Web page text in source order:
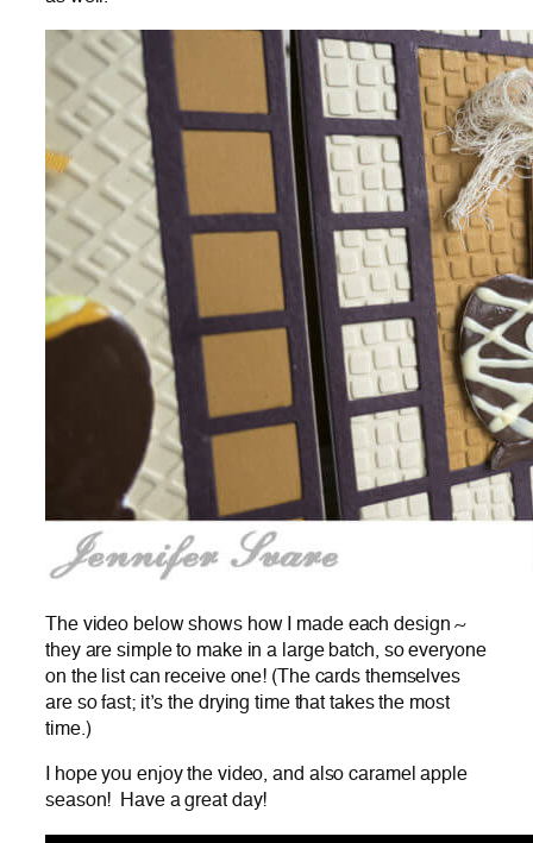
The video below shows how I made each design ~
they are simple to make in a large batch, so everyone
on the list can receive one! (The cards themselves
are so fast; it’s the drying time that takes the most
time.)
I hope you enjoy the video, and also caramel apple
season! Have a great day!